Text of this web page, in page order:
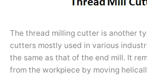
The thread milling cutter is another
cutters mostly used in various
the same as that of the end mill. It
from the workpiece by moving